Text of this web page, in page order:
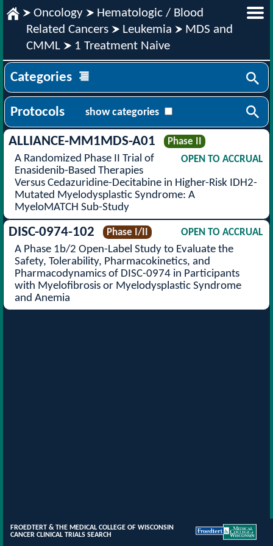
Oncology
Hematologic / Blood
Related Cancers
Leukemia
MDS and
CMML
1 Treatment Naive
Categories
Protocols show categories
ALLIANCE-MM1MDS-A01
Phase II
OPEN TO ACCRUAL
A Randomized Phase II Trial of
Enasidenib-Based Therapies
Versus Cedazuridine-Decitabine in Higher-Risk IDH2-
Mutated Myelodysplastic Syndrome: A
MyeloMATCH Sub-Study
DISC-0974-102 Phase I/II OPEN TO ACCRUAL
A Phase 1b/2 Open-Label Study to Evaluate the
Safety, Tolerability, Pharmacokinetics, and
Pharmacodynamics of DISC-0974 in Participants
with Myelofibrosis or Myelodysplastic Syndrome
and Anemia
FROEDTERT & THE MEDICAL COLLEGE OF WISCONSIN
CANCER CLINICAL TRIALS SEARCH